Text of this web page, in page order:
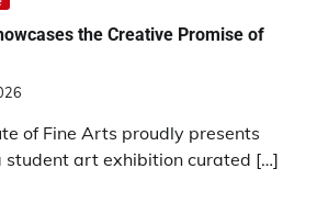
the Creative Promise of
of Fine Arts proudly presents
student art exhibition curated […]